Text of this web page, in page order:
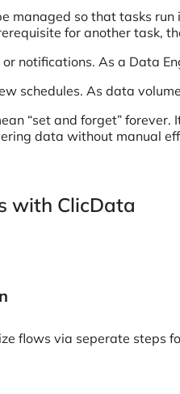
managed so that tasks
for another task,
notifications. As a Data
schedules. As data
“set and forget”
data without manual
with ClicData
flows via seperate steps